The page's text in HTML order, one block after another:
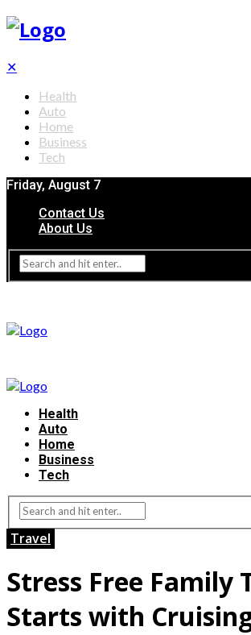
✕
Health
Auto
Home
Business
Tech
Friday, August 7
Contact Us
About Us
Health
Auto
Home
Business
Tech
Travel
Stress Free Family
Starts with